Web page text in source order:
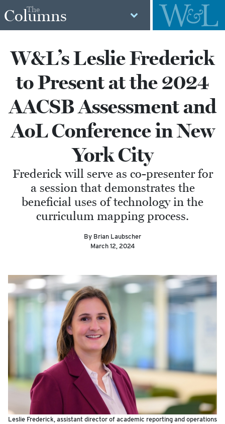
The
Columns
W&L’s Leslie Frederick
to Present at the 2024
AACSB Assessment and
AoL Conference in New
York City
Frederick will serve as co-presenter for
a session that demonstrates the
beneficial uses of technology in the
curriculum mapping process.
By Brian Laubscher
March 12, 2024
Leslie Frederick, assistant director of academic reporting and operations